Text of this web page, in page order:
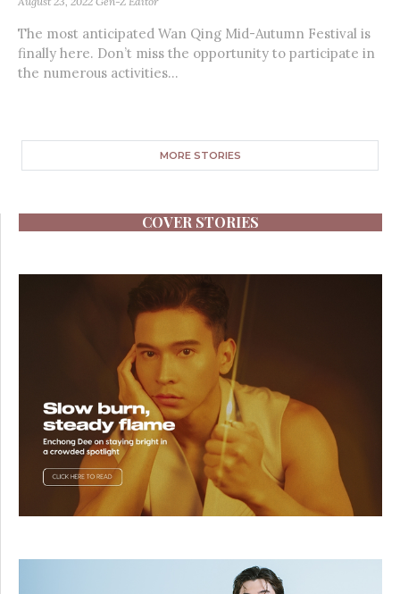
The most anticipated Wan Qing Mid-Autumn Festival is
finally here. Don’t miss the opportunity to participate in
the numerous activities...
MORE STORIES
COVER STORIES